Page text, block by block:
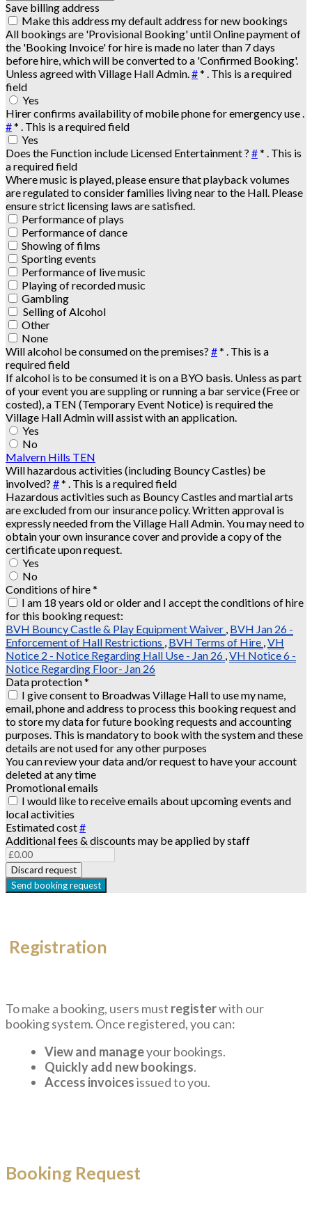
Save billing address
Make this address my default address for new bookings
All bookings are 'Provisional Booking' until Online payment of
the 'Booking Invoice' for hire is made no later than 7 days
before hire, which will be converted to a 'Confirmed Booking'.
Unless agreed with Village Hall Admin.#* . This is a required
field
Yes
Hirer confirms availability of mobile phone for emergency use .
#* . This is a required field
Yes
Does the Function include Licensed Entertainment ? #* . This is
a required field
Where music is played, please ensure that playback volumes
are regulated to consider families living near to the Hall. Please
ensure strict licensing laws are satisfied.
Performance of plays
Performance of dance
Showing of films
Sporting events
Performance of live music
Playing of recorded music
Gambling
Selling of Alcohol
Other
None
Will alcohol be consumed on the premises? #* . This is a
required field
If alcohol is to be consumed it is on a BYO basis. Unless as part
of your event you are suppling or running a bar service (Free or
costed), a TEN (Temporary Event Notice) is required the
Village Hall Admin will assist with an application.
Yes
No
Malvern Hills TEN
Will hazardous activities (including Bouncy Castles) be
involved? #* . This is a required field
Hazardous activities such as Bouncy Castles and martial arts
are excluded from our insurance policy. Written approval is
expressly needed from the Village Hall Admin. You may need to
obtain your own insurance cover and provide a copy of the
certificate upon request.
Yes
No
Conditions of hire*
I am 18 years old or older and I accept the conditions of hire
for this booking request:
BVH Bouncy Castle & Play Equipment Waiver , BVH Jan 26 -
Enforcement of Hall Restrictions , BVH Terms of Hire ,VH
Notice 2 - Notice Regarding Hall Use - Jan 26 ,VH Notice 6 -
Notice Regarding Floor- Jan 26
Data protection*
I give consent to Broadwas Village Hall to use my name,
email, phone and address to process this booking request and
to store my data for future booking requests and accounting
purposes. This is mandatory to book with the system and these
details are not used for any other purposes
You can review your data and/or request to have your account
deleted at any time
Promotional emails
I would like to receive emails about upcoming events and
local activities
Estimated cost#
Additional fees & discounts may be applied by staff
Discard request
Send booking request
Registration
To make a booking, users must registerwith our
booking system. Once registered, you can:
View and manageyour bookings.
Quickly add new bookings.
Access invoicesissued to you.
Booking Request